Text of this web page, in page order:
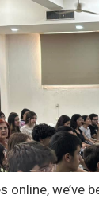
online, we’ve